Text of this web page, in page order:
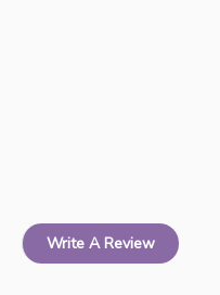
Write A Review